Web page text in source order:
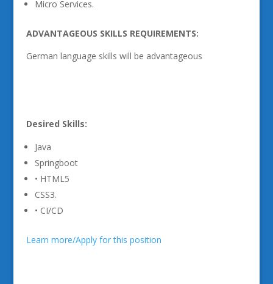
Micro Services.
ADVANTAGEOUS SKILLS REQUIREMENTS:
German language skills will be advantageous
Desired Skills:
Java
Springboot
• HTML5
CSS3.
• CI/CD
Learn more/Apply for this position